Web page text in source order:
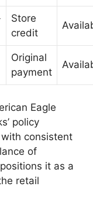
Store
credit
Original
payment
Eagle
policy
consistent
of
it as a
retail